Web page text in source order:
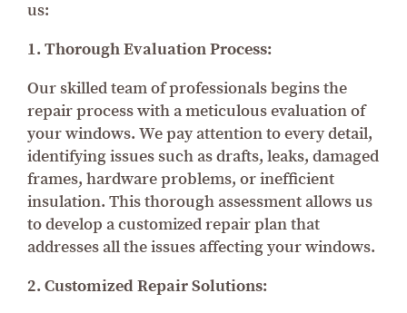
us:
1. Thorough Evaluation Process:
Our skilled team of professionals begins the
repair process with a meticulous evaluation of
your windows. We pay attention to every detail,
identifying issues such as drafts, leaks, damaged
frames, hardware problems, or inefficient
insulation. This thorough assessment allows us
to develop a customized repair plan that
addresses all the issues affecting your windows.
2. Customized Repair Solutions: